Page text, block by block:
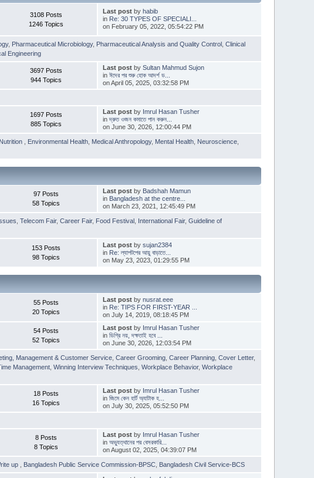
3108 Posts
1246 Topics
Last postby habib
in Re: 30 TYPES OF SPECIALI...
on February 05, 2022, 05:54:22 PM
, Pharmaceutical Microbiology, Pharmaceutical Analysis and Quality Control ,Clinical
Engineering
3697 Posts
944 Topics
Last postby Sultan Mahmud Sujon
in ঈদের পর শুরু হোক আদর্শ ড...
on April 05, 2025, 03:32:58 PM
1697 Posts
885 Topics
Last postby Imrul Hasan Tusher
in দ্রুত ওজন কমাতে পান করুন...
on June 30, 2026, 12:00:44 PM
Nutrition Environmental Health Medical Anthropology, Mental Health Neuroscience
97 Posts
58 Topics
Last postby Badshah Mamun
in Bangladesh at the centre...
on March 23, 2021, 12:45:49 PM
,Telecom Fair,Career Fair, Food Festival International Fair,Guideline of
153 Posts
98 Topics
Last postby sujan2384
in Re: ল্যাপটপের আয়ু বাড়াতে...
on May 23, 2023, 01:29:55 PM
55 Posts
20 Topics
Last postby nusrat.eee
in Re: TIPS FOR FIRST-YEAR ...
on July 14, 2019, 08:18:45 PM
54 Posts
52 Topics
Last postby Imrul Hasan Tusher
in ডিগ্রি নয়, দক্ষতাই হবে ...
on June 30, 2026, 12:03:54 PM
Management & Customer Service ,Career Grooming ,Career Planning ,Cover Letter,
Management ,Winning Interview Techniques ,Workplace Behavior,Workplace
18 Posts
16 Topics
Last postby Imrul Hasan Tusher
in জিমে কেন হার্ট অ্যাটাক হ...
on July 30, 2025, 05:52:50 PM
8 Posts
8 Topics
Last postby Imrul Hasan Tusher
in অভ্যুত্থানের পর বেসরকারি...
on August 02, 2025, 04:39:07 PM
up Bangladesh Public Service Commission-BPSC Bangladesh Civil Service-BCS